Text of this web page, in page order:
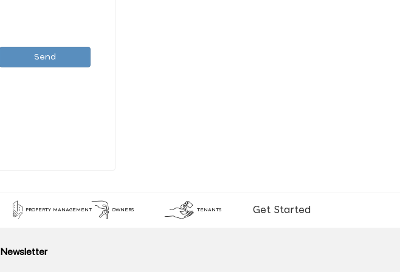
Send
PROPERTY MANAGEMENT OWNERS TENANTS Get Started
Newsletter